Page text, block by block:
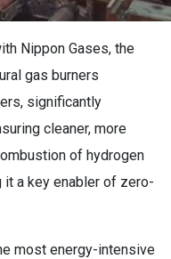
Nippon Gases, the
gas burners
significantly
cleaner, more
of hydrogen
it a key enabler of zero-
most energy-intensive